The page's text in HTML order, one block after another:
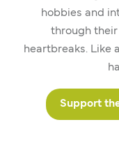
hobbies and
through
heartbreaks. Like
Support